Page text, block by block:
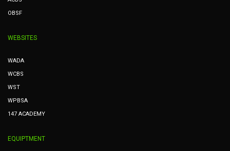
OBSF
WEBSITES
WADA
WCBS
WST
WPBSA
147 ACADEMY
EQUIPTMENT